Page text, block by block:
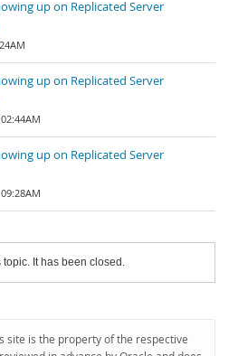
up on Replicated Server
up on Replicated Server
up on Replicated Server
topic. It has been closed.
site is the property of the respective